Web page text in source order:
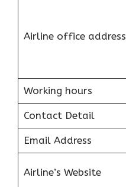
Airline office address
Working hours
Contact Detail
Email Address
Airline’s Website